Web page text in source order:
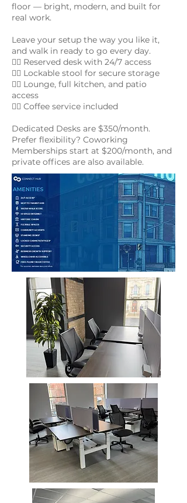
floor — bright, modern, and built for
real work.
Leave your setup the way you like it,
and walk in ready to go every day.
👉🏻 Reserved desk with 24/7 access
👉🏻 Lockable stool for secure storage
👉🏻 Lounge, full kitchen, and patio
access
👉🏻 Coffee service included
Dedicated Desks are $350/month.
Prefer flexibility? Coworking
Memberships start at $200/month, and
private offices are also available.